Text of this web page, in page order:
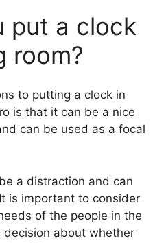
put a clock
room?
to putting a clock in
is that it can be a nice
can be used as a focal
a distraction and can
is important to consider
of the people in the
decision about whether